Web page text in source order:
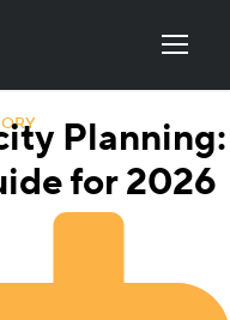
Planning:
for 2026